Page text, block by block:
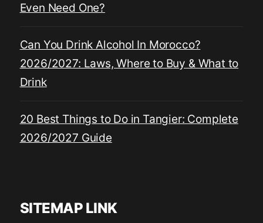
Even Need One?
Can You Drink Alcohol In Morocco?
2026/2027: Laws, Where to Buy & What to
Drink
20 Best Things to Do in Tangier: Complete
2026/2027 Guide
SITEMAP LINK